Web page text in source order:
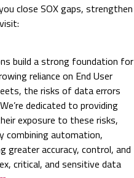
close SOX gaps, strengthen
build a strong foundation for
reliance on End User
the risks of data errors
dedicated to providing
exposure to these risks,
combining automation,
greater accuracy, control, and
critical, and sensitive data